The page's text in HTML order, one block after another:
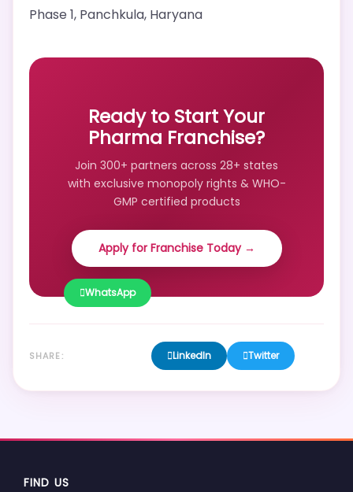
Phase 1, Panchkula, Haryana
Ready to Start Your
Pharma Franchise?
Join 300+ partners across 28+ states
with exclusive monopoly rights & WHO-
GMP certified products
Apply for Franchise Today →
SHARE:
WhatsApp
LinkedIn Twitter
FIND US